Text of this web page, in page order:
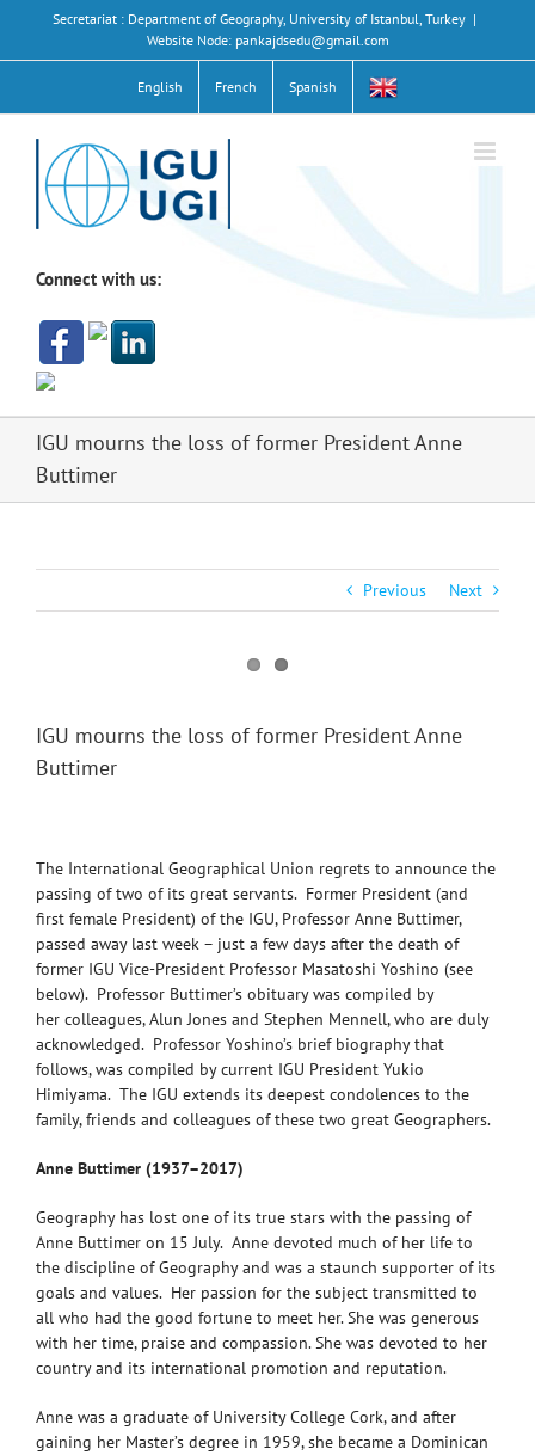
content
Secretariat : Department of Geography, University of Istanbul, Turkey |
Website Node: pankajdsedu@gmail.com
English French Spanish
Connect with us:
IGU mourns the loss of former President Anne
Buttimer
Previous Next
IGU mourns the loss of former President Anne
Buttimer
The International Geographical Union regrets to announce the
passing of two of its great servants. Former President (and
first female President) of the IGU, Professor Anne Buttimer,
passed away last week – just a few days after the death of
former IGU Vice-President Professor Masatoshi Yoshino (see
below). Professor Buttimer’s obituary was compiled by
her colleagues, Alun Jones and Stephen Mennell, who are duly
acknowledged. Professor Yoshino’s brief biography that
follows, was compiled by current IGU President Yukio
Himiyama. The IGU extends its deepest condolences to the
family, friends and colleagues of these two great Geographers.
Anne Buttimer (1937–2017)
Geography has lost one of its true stars with the passing of
Anne Buttimer on 15 July. Anne devoted much of her life to
the discipline of Geography and was a staunch supporter of its
goals and values. Her passion for the subject transmitted to
all who had the good fortune to meet her. She was generous
with her time, praise and compassion. She was devoted to her
country and its international promotion and reputation.
Anne was a graduate of University College Cork, and after
gaining her Master’s degree in 1959, she became a Dominican